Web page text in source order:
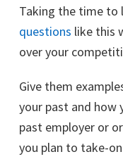
Taking the time to
questions like this
over your
Give them
your past and how
past employer or
you plan to take-